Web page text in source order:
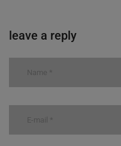
leave a reply